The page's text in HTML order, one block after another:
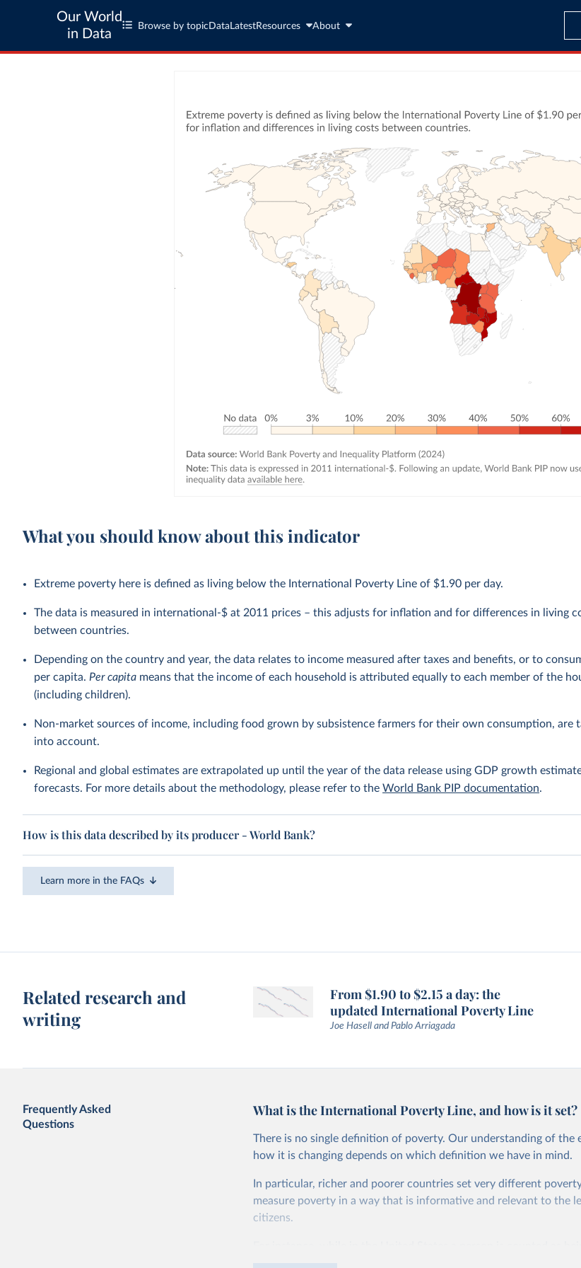
Our World
in Data
Browse by topic Data LatestResources About
What you should know about this indicator
Extreme poverty here is defined as living below the International Poverty Line of $1.90 per day.
The data is measured in international-$ at 2011 prices – this adjusts for inflation and for differences in living
between countries.
Depending on the country and year, the data relates to income measured after taxes and benefits, or to
per capita. Per capita means that the income of each household is attributed equally to each member of the
(including children).
Non-market sources of income, including food grown by subsistence farmers for their own consumption, are
into account.
Regional and global estimates are extrapolated up until the year of the data release using GDP growth
forecasts. For more details about the methodology, please refer to theWorld Bank PIP documentation.
How is this data described by its producer - World Bank?
Learn more in the FAQs
Related research and
writing
From $1.90 to $2.15 a day: the
updated International Poverty Line
Joe Hasell and Pablo Arriagada
Frequently Asked
Questions
What is the International Poverty Line, and how is it set?
There is no single definition of poverty. Our understanding of the
how it is changing depends on which definition we have in mind.
In particular, richer and poorer countries set very different
measure poverty in a way that is informative and relevant to the
citizens.